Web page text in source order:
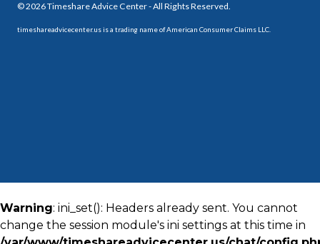
© 2026 Timeshare Advice Center - All Rights Reserved.
timeshareadvicecenter.us is a trading name of American Consumer Claims LLC.
Warning: ini_set(): Headers already sent. You cannot
change the session module's ini settings at this time in